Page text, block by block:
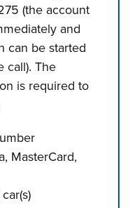
(the account
and
can be started
call). The
is required to
MasterCard,